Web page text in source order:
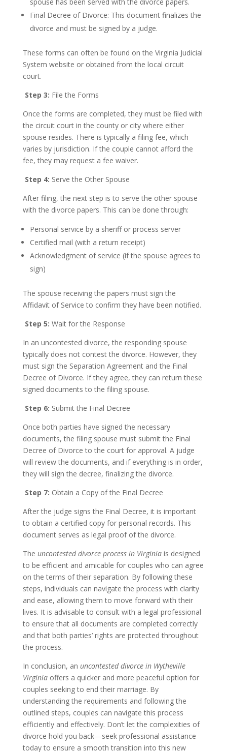
Final Decree of Divorce: This document finalizes the
divorce and must be signed by a judge.
These forms can often be found on the Virginia Judicial
System website or obtained from the local circuit
court.
Step 3: File the Forms
Once the forms are completed, they must be filed with
the circuit court in the county or city where either
spouse resides. There is typically a filing fee, which
varies by jurisdiction. If the couple cannot afford the
fee, they may request a fee waiver.
Step 4: Serve the Other Spouse
After filing, the next step is to serve the other spouse
with the divorce papers. This can be done through:
Personal service by a sheriff or process server
Certified mail (with a return receipt)
Acknowledgment of service (if the spouse agrees to
sign)
The spouse receiving the papers must sign the
Affidavit of Service to confirm they have been notified.
Step 5: Wait for the Response
In an uncontested divorce, the responding spouse
typically does not contest the divorce. However, they
must sign the Separation Agreement and the Final
Decree of Divorce. If they agree, they can return these
signed documents to the filing spouse.
Step 6: Submit the Final Decree
Once both parties have signed the necessary
documents, the filing spouse must submit the Final
Decree of Divorce to the court for approval. A judge
will review the documents, and if everything is in order,
they will sign the decree, finalizing the divorce.
Step 7: Obtain a Copy of the Final Decree
After the judge signs the Final Decree, it is important
to obtain a certified copy for personal records. This
document serves as legal proof of the divorce.
The uncontested divorce process in Virginiais designed
to be efficient and amicable for couples who can agree
on the terms of their separation. By following these
steps, individuals can navigate the process with clarity
and ease, allowing them to move forward with their
lives. It is advisable to consult with a legal professional
to ensure that all documents are completed correctly
and that both parties’ rights are protected throughout
the process.
In conclusion, an uncontested divorce in Wytheville
Virginiaoffers a quicker and more peaceful option for
couples seeking to end their marriage. By
understanding the requirements and following the
outlined steps, couples can navigate this process
efficiently and effectively. Don’t let the complexities of
divorce hold you back—seek professional assistance
today to ensure a smooth transition into this new